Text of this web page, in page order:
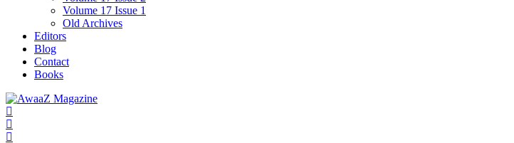
Volume 17 Issue 1
Old Archives
Editors
Blog
Contact
Books